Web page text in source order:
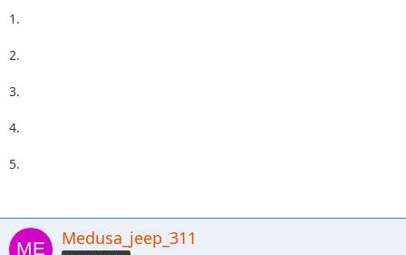
1.
2.
3.
4.
5.
Medusa_jeep_311